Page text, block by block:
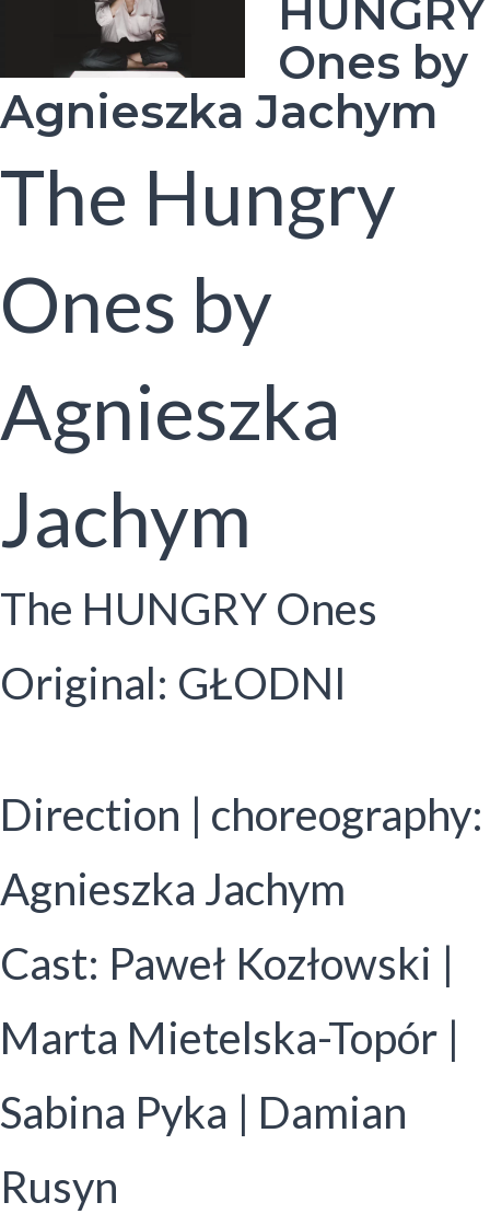
HUNGRY
Ones by
Agnieszka Jachym
The Hungry
Ones by
Agnieszka
Jachym
The HUNGRY Ones
Original: GŁODNI
Direction | choreography:
Agnieszka Jachym
Cast: Paweł Kozłowski |
Marta Mietelska-Topór |
Sabina Pyka | Damian
Rusyn